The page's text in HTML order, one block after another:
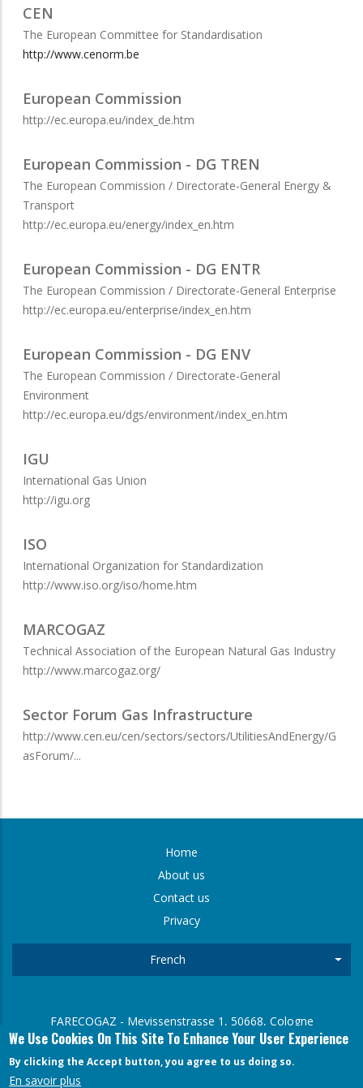
CEN
The European Committee for Standardisation
http://www.cenorm.be
European Commission
http://ec.europa.eu/index_de.htm
European Commission - DG TREN
The European Commission / Directorate-General Energy &
Transport
http://ec.europa.eu/energy/index_en.htm
European Commission - DG ENTR
The European Commission / Directorate-General Enterprise
http://ec.europa.eu/enterprise/index_en.htm
European Commission - DG ENV
The European Commission / Directorate-General
Environment
http://ec.europa.eu/dgs/environment/index_en.htm
IGU
International Gas Union
http://igu.org
ISO
International Organization for Standardization
http://www.iso.org/iso/home.htm
MARCOGAZ
Technical Association of the European Natural Gas Industry
http://www.marcogaz.org/
Sector Forum Gas Infrastructure
http://www.cen.eu/cen/sectors/sectors/UtilitiesAndEnergy/G
asForum/...
Home
About us
Contact us
Privacy
French
FARECOGAZ - Mevissenstrasse 1, 50668, Cologne
Arne Gmerek (General Secretary) Mevissenstrasse 1, 50668,
Cologne
We Use Cookies On This Site To Enhance Your User Experience
By clicking the Accept button, you agree to us doing so.
En savoir plus